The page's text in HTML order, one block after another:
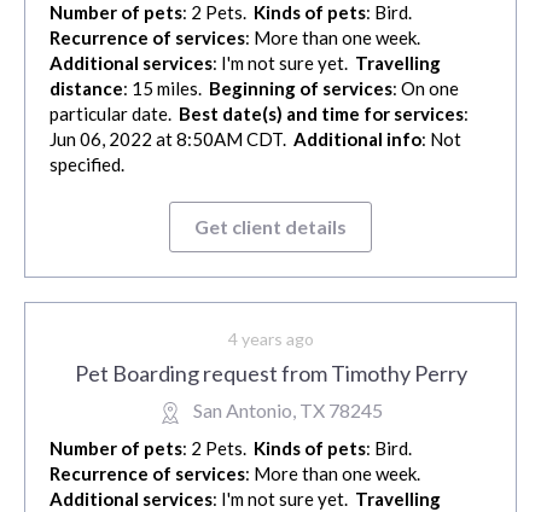
Number of pets: 2 Pets. Kinds of pets: Bird.
Recurrence of services: More than one week.
Additional services: I'm not sure yet. Travelling
distance: 15 miles. Beginning of services: On one
particular date. Best date(s) and time for services:
Jun 06, 2022 at 8:50AM CDT. Additional info: Not
specified.
Get client details
4 years ago
Pet Boarding request from Timothy Perry
San Antonio, TX 78245
Number of pets: 2 Pets. Kinds of pets: Bird.
Recurrence of services: More than one week.
Additional services: I'm not sure yet. Travelling